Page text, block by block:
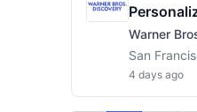
Warner
San
4 days ago